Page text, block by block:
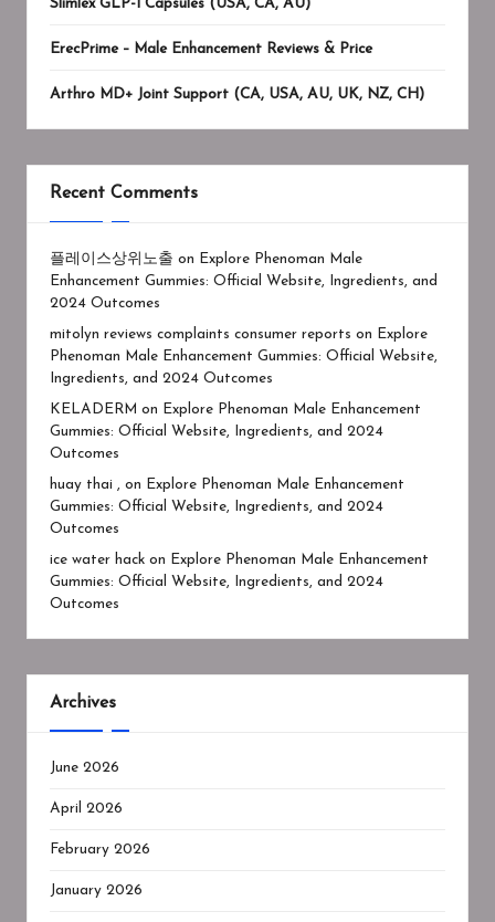
Slimlex GLP-1 Capsules (USA, CA, AU)
ErecPrime – Male Enhancement Reviews & Price
Arthro MD+ Joint Support (CA, USA, AU, UK, NZ, CH)
Recent Comments
플레이스상위노출 on
Explore Phenoman Male
Enhancement Gummies: Official Website, Ingredients, and
2024 Outcomes
mitolyn reviews complaints consumer reports on
Explore
Phenoman Male Enhancement Gummies: Official Website,
Ingredients, and 2024 Outcomes
KELADERM on
Explore Phenoman Male Enhancement
Gummies: Official Website, Ingredients, and 2024
Outcomes
huay thai , on
Explore Phenoman Male Enhancement
Gummies: Official Website, Ingredients, and 2024
Outcomes
ice water hack on
Explore Phenoman Male Enhancement
Gummies: Official Website, Ingredients, and 2024
Outcomes
Archives
June 2026
April 2026
February 2026
January 2026